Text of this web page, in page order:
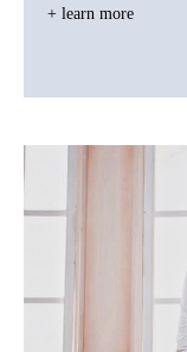
+ learn more